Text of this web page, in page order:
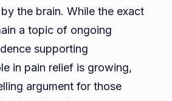
the brain. While the exact
a topic of ongoing
supporting
in pain relief is growing,
argument for those